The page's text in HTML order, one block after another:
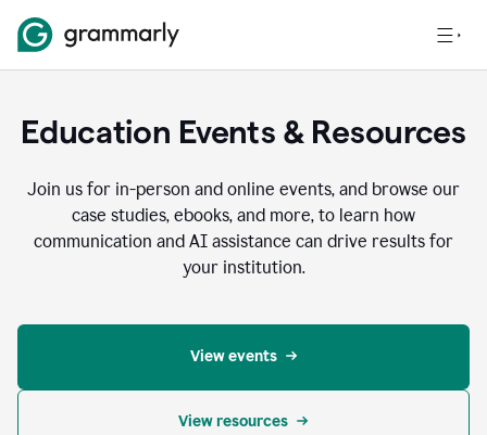
Education Events & Resources
Join us for in-person and online events, and browse our
case studies, ebooks, and more, to learn how
communication and AI assistance can drive results for
your institution.
View events
View resources